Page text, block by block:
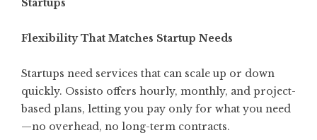
Startups
Flexibility That Matches Startup Needs
Startups need services that can scale up or down
quickly. Ossisto offers hourly, monthly, and project-
based plans, letting you pay only for what you need
—no overhead, no long-term contracts.